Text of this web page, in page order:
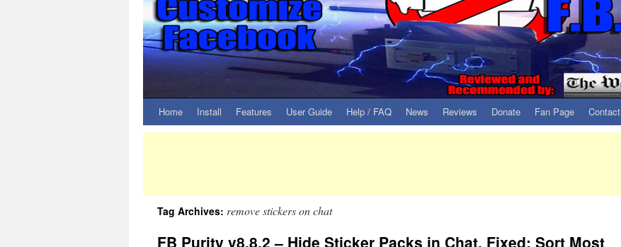
Home Install Features User Guide Help / FAQ News Reviews Donate Fan Page Contact
Tag Archives: remove stickers on chat
FB Purity v8.8.2 – Hide Sticker Packs in Chat, Fixed: Sort Most